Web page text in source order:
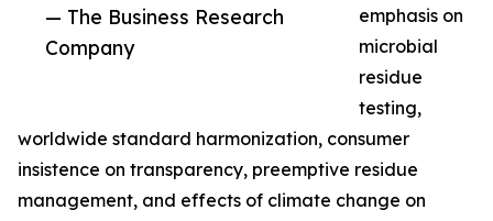
— The Business Research
Company
emphasis on
microbial
residue
testing,
worldwide standard harmonization, consumer
insistence on transparency, preemptive residue
management, and effects of climate change on